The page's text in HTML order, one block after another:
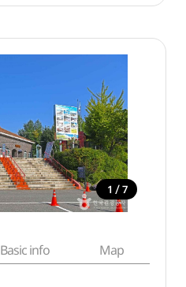
1 / 7
Basic info Map